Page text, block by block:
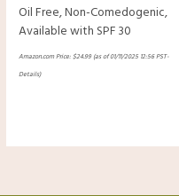
Oil Free, Non-Comedogenic,
Available with SPF 30
Amazon.com Price:$24.99(as of 01/11/2025 12:56 PST-
Details)